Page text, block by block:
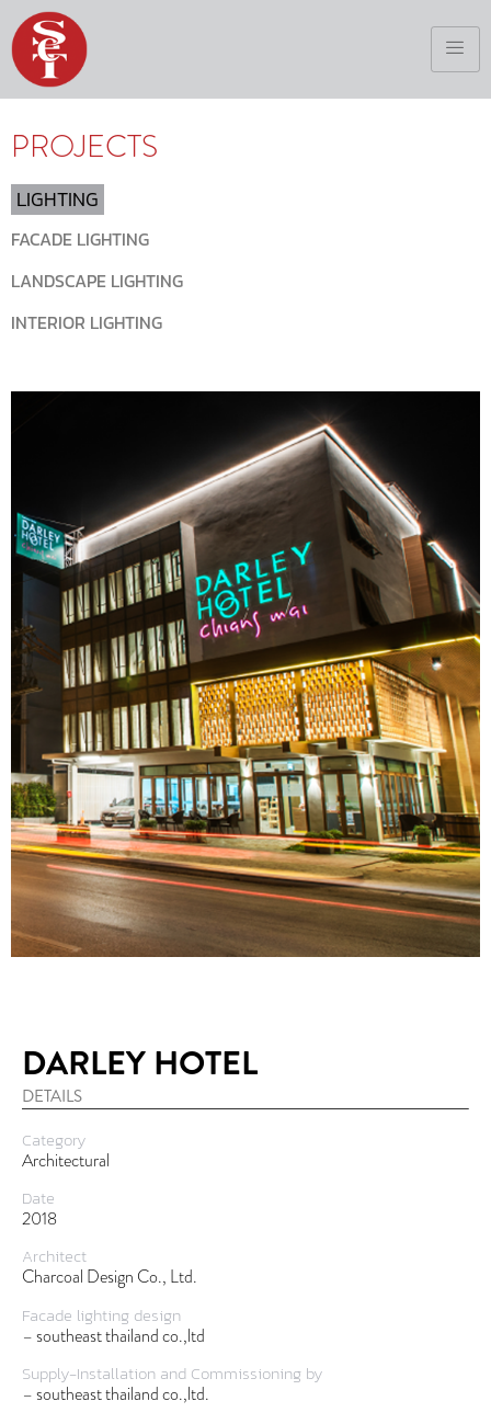
PROJECTS
LIGHTING
FACADE LIGHTING
LANDSCAPE LIGHTING
INTERIOR LIGHTING
DARLEY HOTEL
DETAILS
Category
Architectural
Date
2018
Architect
Charcoal Design Co., Ltd.
Facade lighting design
– southeast thailand co.,ltd
Supply-Installation and Commissioning by
– southeast thailand co.,ltd.